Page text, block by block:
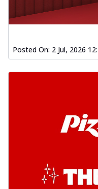
Posted On: 2 Jul, 2026